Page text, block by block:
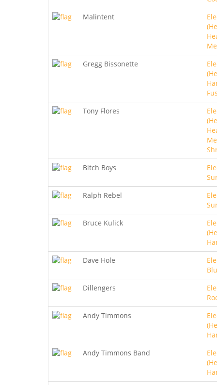
Malintent
Gregg Bissonette
Tony Flores
Bitch Boys
Ralph Rebel
Bruce Kulick
Dave Hole
Dillengers
Andy Timmons
Andy Timmons Band